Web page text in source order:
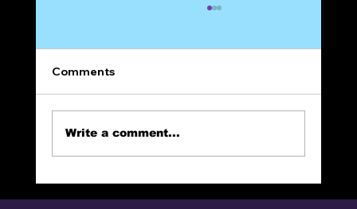
Comments
Write a comment...